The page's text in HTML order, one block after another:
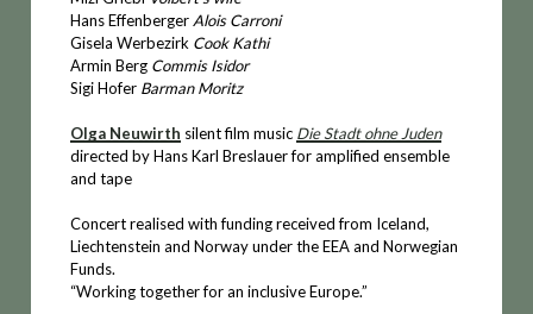
Hans Effenberger Alois Carroni
Gisela Werbezirk Cook Kathi
Armin Berg Commis Isidor
Sigi Hofer Barman Moritz
Olga Neuwirth silent film music Die Stadt ohne Juden
directed by Hans Karl Breslauer for amplified ensemble
and tape
Concert realised with funding received from Iceland,
Liechtenstein and Norway under the EEA and Norwegian
Funds.
“Working together for an inclusive Europe.”